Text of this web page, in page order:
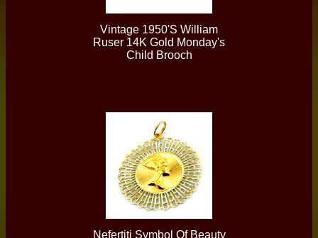
Vintage 1950's William
Ruser 14K Gold Monday's
Child Brooch
Nefertiti Symbol Of Beauty